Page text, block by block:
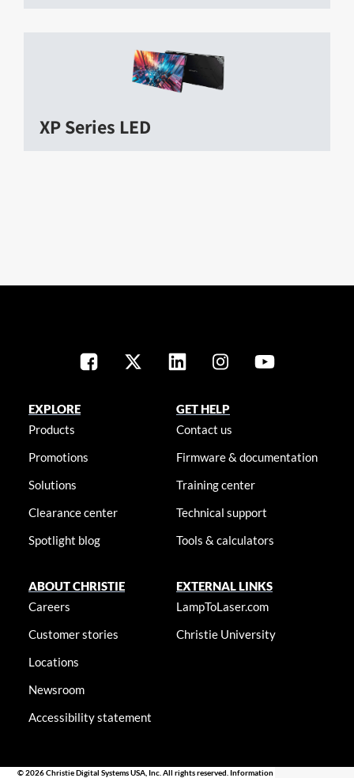
XP Series LED
EXPLORE
Products
Promotions
Solutions
Clearance center
Spotlight blog
GET HELP
Contact us
Firmware & documentation
Training center
Technical support
Tools & calculators
ABOUT CHRISTIE
Careers
Customer stories
Locations
Newsroom
Accessibility statement
EXTERNAL LINKS
LampToLaser.com
Christie University
© 2026 Christie Digital Systems USA, Inc. All rights reserved. Information